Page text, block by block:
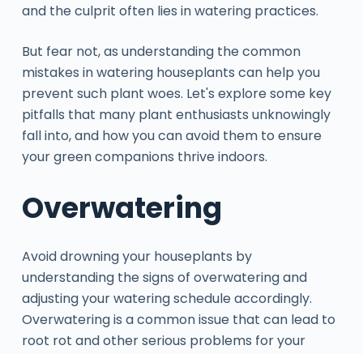
and the culprit often lies in watering practices.
But fear not, as understanding the common
mistakes in watering houseplants can help you
prevent such plant woes. Let's explore some key
pitfalls that many plant enthusiasts unknowingly
fall into, and how you can avoid them to ensure
your green companions thrive indoors.
Overwatering
Avoid drowning your houseplants by
understanding the signs of overwatering and
adjusting your watering schedule accordingly.
Overwatering is a common issue that can lead to
root rot and other serious problems for your